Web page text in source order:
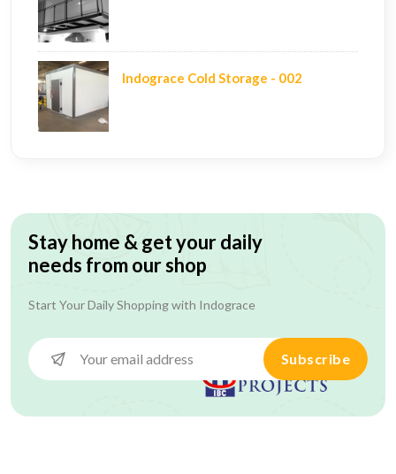
Indograce Cold Storage - 002
Stay home & get your daily
needs from our shop
Start Your Daily Shopping with Indograce
Subscribe